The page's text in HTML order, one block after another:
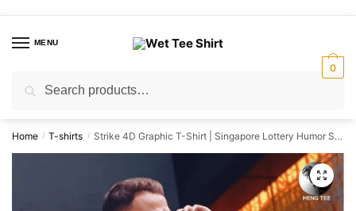
navigation
contentMENU
for:
0
Home / T-shirts / Strike 4D Graphic T-Shirt | Singapore Lottery Humor Streetwear Unisex Tee
🔍